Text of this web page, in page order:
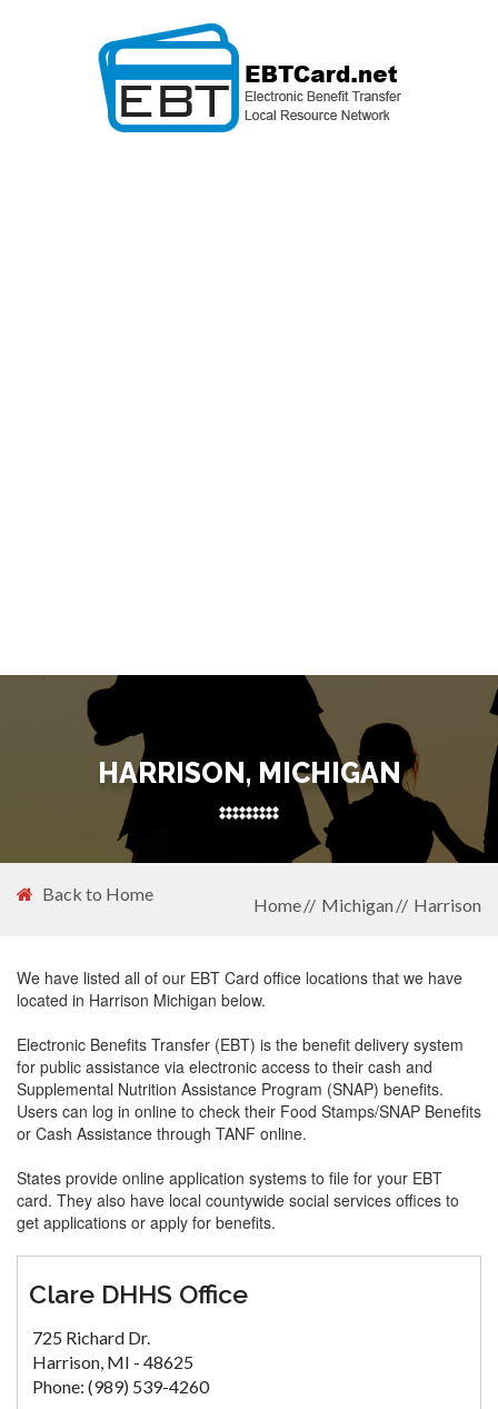
HARRISON, MICHIGAN
Back to Home
Home Michigan Harrison
We have listed all of our EBT Card office locations that we have
located in Harrison Michigan below.
Electronic Benefits Transfer (EBT) is the benefit delivery system
for public assistance via electronic access to their cash and
Supplemental Nutrition Assistance Program (SNAP) benefits.
Users can log in online to check their Food Stamps/SNAP Benefits
or Cash Assistance through TANF online.
States provide online application systems to file for your EBT
card. They also have local countywide social services offices to
get applications or apply for benefits.
Clare DHHS Office
725 Richard Dr.
Harrison, MI - 48625
Phone: (989) 539-4260